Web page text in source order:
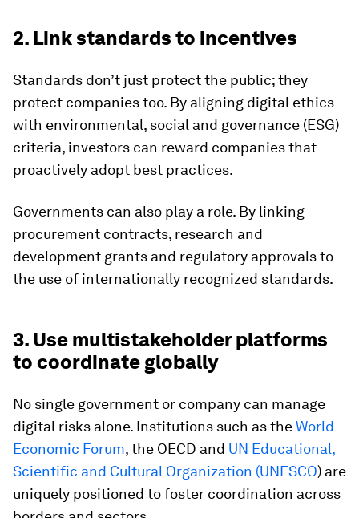
2. Link standards to incentives
Standards don’t just protect the public; they
protect companies too. By aligning digital ethics
with environmental, social and governance (ESG)
criteria, investors can reward companies that
proactively adopt best practices.
Governments can also play a role. By linking
procurement contracts, research and
development grants and regulatory approvals to
the use of internationally recognized standards.
3. Use multistakeholder platforms
to coordinate globally
No single government or company can manage
digital risks alone. Institutions such as theWorld
Economic Forum, the OECD and UN Educational,
Scientific and Cultural Organization (UNESCO) are
uniquely positioned to foster coordination across